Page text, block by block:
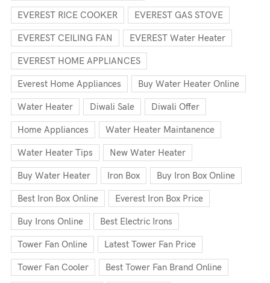
EVEREST RICE COOKER EVEREST GAS STOVE
EVEREST CEILING FAN EVEREST Water Heater
EVEREST HOME APPLIANCES
Everest Home Appliances Buy Water Heater Online
Water Heater Diwali Sale Diwali Offer
Home Appliances Water Heater Maintanence
Water Heater Tips New Water Heater
Buy Water Heater Iron Box Buy Iron Box Online
Best Iron Box Online Everest Iron Box Price
Buy Irons Online Best Electric Irons
Tower Fan Online Latest Tower Fan Price
Tower Fan Cooler Best Tower Fan Brand Online